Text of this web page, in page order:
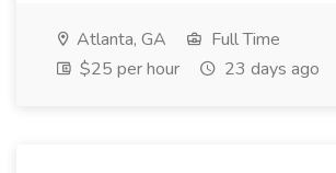
Atlanta, GA
Full Time
$25 per hour
23 days ago